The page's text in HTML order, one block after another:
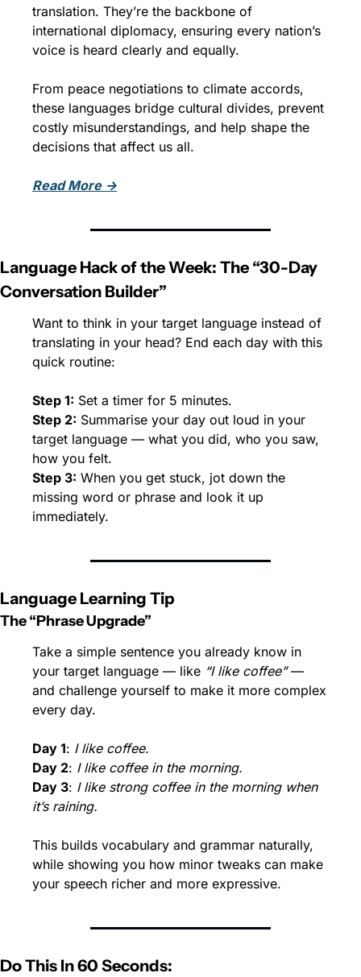
translation. They’re the backbone of
international diplomacy, ensuring every nation’s
voice is heard clearly and equally.
From peace negotiations to climate accords,
these languages bridge cultural divides, prevent
costly misunderstandings, and help shape the
decisions that affect us all.
Read More →
Language Hack of the Week: The “30-Day
Conversation Builder”
Want to think in your target language instead of
translating in your head? End each day with this
quick routine:
Step 1: Set a timer for 5 minutes.
Step 2: Summarise your day out loud in your
target language — what you did, who you saw,
how you felt.
Step 3: When you get stuck, jot down the
missing word or phrase and look it up
immediately.
Language Learning Tip
The “Phrase Upgrade”
Take a simple sentence you already know in
your target language — like “I like coffee” —
and challenge yourself to make it more complex
every day.
Day 1: I like coffee.
Day 2: I like coffee in the morning.
Day 3: I like strong coffee in the morning when
it’s raining.
This builds vocabulary and grammar naturally,
while showing you how minor tweaks can make
your speech richer and more expressive.
Do This In 60 Seconds: